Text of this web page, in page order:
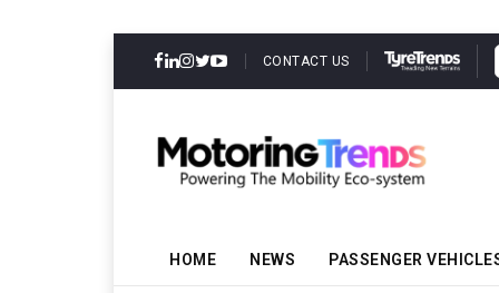
CONTACT US
HOME NEWS PASSENGER